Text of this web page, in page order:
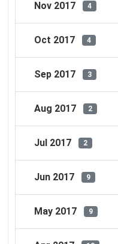
Nov 2017 4
Oct 2017 4
Sep 2017 3
Aug 2017 2
Jul 2017 2
Jun 2017 9
May 2017 9